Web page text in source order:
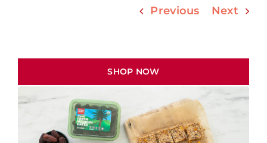
Previous Next
SHOP NOW